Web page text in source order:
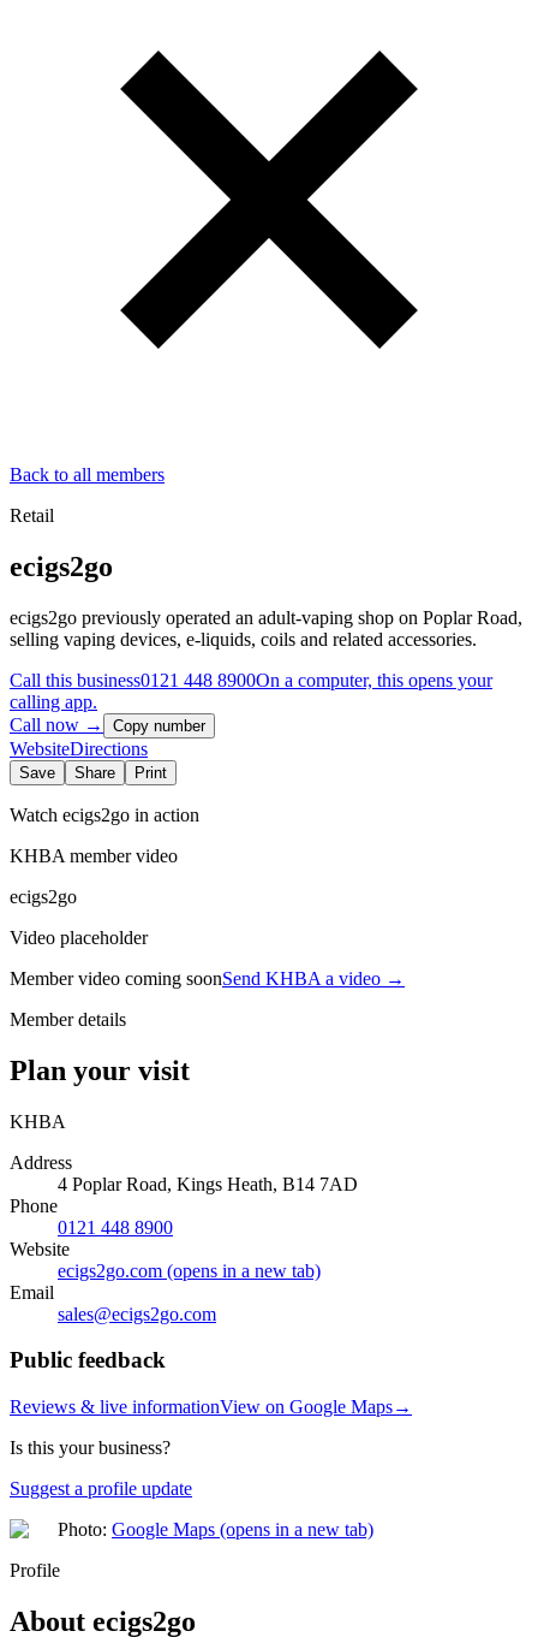
Back to all members
Retail
ecigs2go
ecigs2go previously operated an adult-vaping shop on Poplar Road,
selling vaping devices, e-liquids, coils and related accessories.
Call this business0121 448 8900On a computer, this opens your
calling app.
Call now →
Copy number
WebsiteDirections
Save Share Print
Watch ecigs2go in action
KHBA member video
ecigs2go
Video placeholder
Member video coming soonSend KHBA a video →
Member details
Plan your visit
KHBA
Address
4 Poplar Road, Kings Heath, B14 7AD
Phone
0121 448 8900
Website
ecigs2go.com (opens in a new tab)
Email
sales@ecigs2go.com
Public feedback
Reviews & live informationView on Google Maps→
Is this your business?
Suggest a profile update
Photo: Google Maps (opens in a new tab)
Profile
About ecigs2go